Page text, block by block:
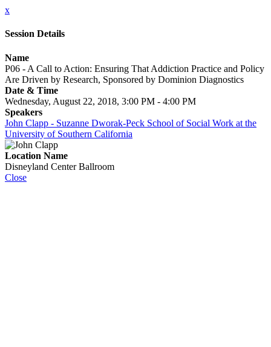
x
Session Details
Name
P06 - A Call to Action: Ensuring That Addiction Practice and Policy
Are Driven by Research, Sponsored by Dominion Diagnostics
Date & Time
Wednesday, August 22, 2018, 3:00 PM - 4:00 PM
Speakers
John Clapp - Suzanne Dworak-Peck School of Social Work at the
University of Southern California
Location Name
Disneyland Center Ballroom
Close